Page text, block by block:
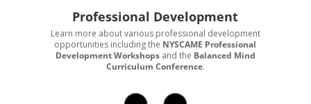
Professional Development
Learn more about various professional development
opportunities including the NYSCAME Professional
Development Workshopsand the Balanced Mind
Curriculum Conference.